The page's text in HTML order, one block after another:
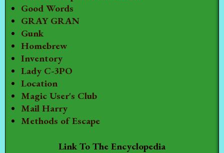
Good Words
GRAY GRAN
Gunk
Homebrew
Inventory
Lady C-3PO
Location
Magic User's Club
Mail Harry
Methods of Escape
Link To The Encyclopedia